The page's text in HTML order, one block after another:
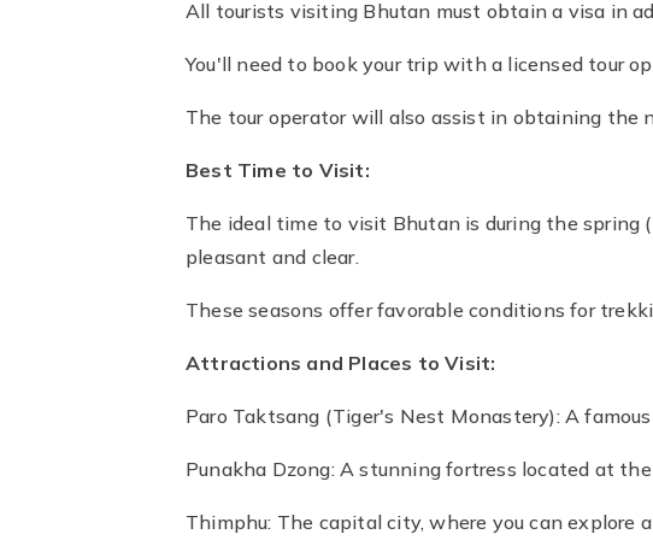
All tourists visiting Bhutan must obtain a visa in
You'll need to book your trip with a licensed tour
The tour operator will also assist in obtaining the
Best Time to Visit:
The ideal time to visit Bhutan is during the spring
pleasant and clear.
These seasons offer favorable conditions for
Attractions and Places to Visit:
Paro Taktsang (Tiger's Nest Monastery): A
Punakha Dzong: A stunning fortress located at
Thimphu: The capital city, where you can